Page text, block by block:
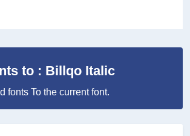
to : Billqo Italic
fonts To the current font.